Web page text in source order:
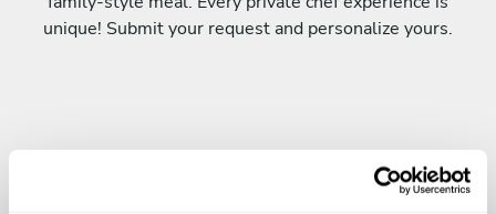
unique! Submit your request and personalize yours.